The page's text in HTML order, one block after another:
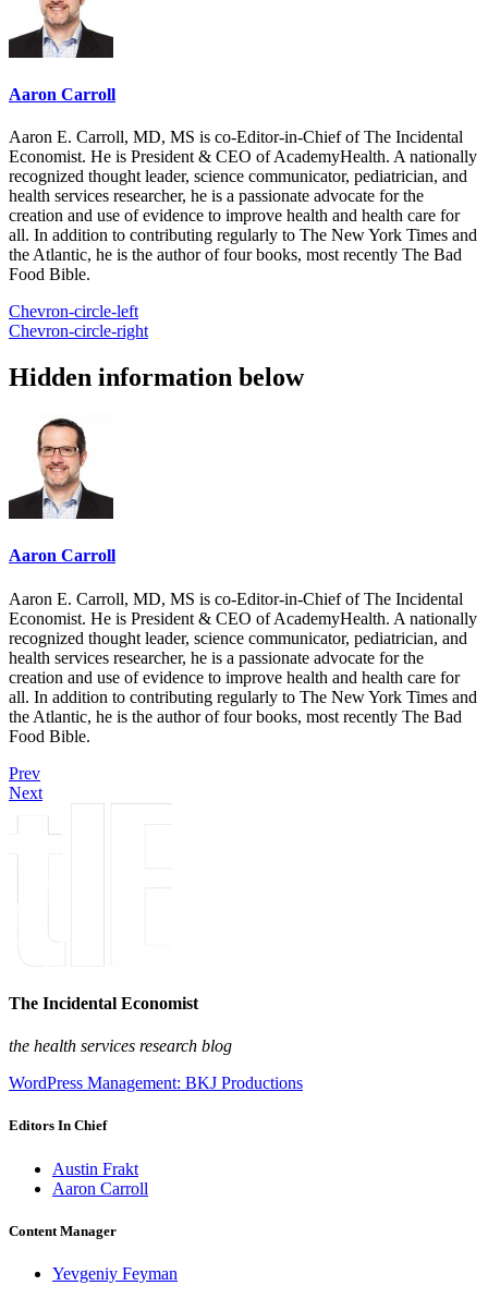
Aaron Carroll
Aaron E. Carroll, MD, MS is co-Editor-in-Chief of The Incidental
Economist. He is President & CEO of AcademyHealth. A nationally
recognized thought leader, science communicator, pediatrician, and
health services researcher, he is a passionate advocate for the
creation and use of evidence to improve health and health care for
all. In addition to contributing regularly to The New York Times and
the Atlantic, he is the author of four books, most recently The Bad
Food Bible.
Chevron-circle-left
Chevron-circle-right
Hidden information below
Aaron Carroll
Aaron E. Carroll, MD, MS is co-Editor-in-Chief of The Incidental
Economist. He is President & CEO of AcademyHealth. A nationally
recognized thought leader, science communicator, pediatrician, and
health services researcher, he is a passionate advocate for the
creation and use of evidence to improve health and health care for
all. In addition to contributing regularly to The New York Times and
the Atlantic, he is the author of four books, most recently The Bad
Food Bible.
Prev
Next
The Incidental Economist
the health services research blog
WordPress Management: BKJ Productions
Editors In Chief
Austin Frakt
Aaron Carroll
Content Manager
Yevgeniy Feyman